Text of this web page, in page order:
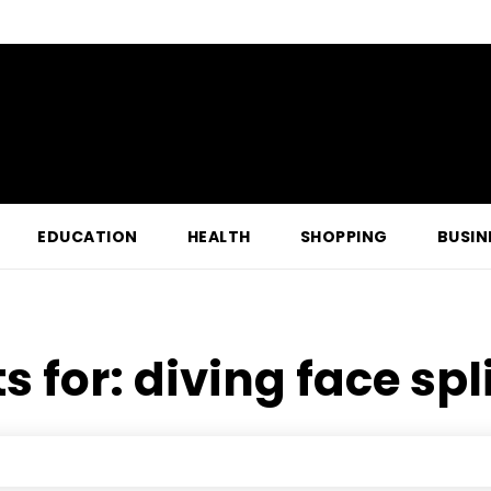
EDUCATION HEALTH SHOPPING
for: diving face